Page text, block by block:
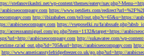
stefanovikashti.net/wp-content/themes/eatery/nav.php?-Menu-
https://www.petdiets.com/
http://ibizababes.com/te3/out.php?s=65&u=https://
arabicseocompany.com https://vseposelki.ru/fa/
accesssanmiguel.com/go.php?item=1132&target=https://
arabicseocompany.com http://sukawatee.com/wp-
ad_out.php?id=705&url=https://arabicseocompany.com
http://www.americanstylefridgefreezer.co.uk/go.php?url=http://